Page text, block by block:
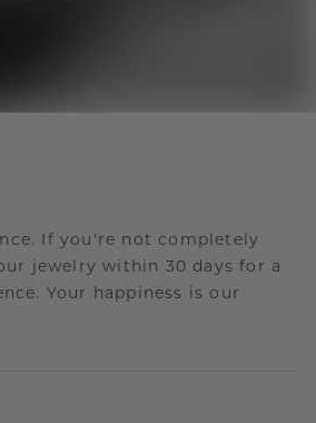
If you're not completely
jewelry within 30 days for a
Your happiness is our